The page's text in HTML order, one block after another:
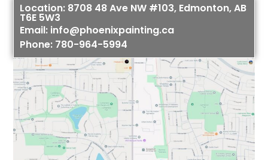
Location: 8708 48 Ave NW #103, Edmonton, AB
T6E 5W3
Email: info@phoenixpainting.ca
Phone: 780-964-5994